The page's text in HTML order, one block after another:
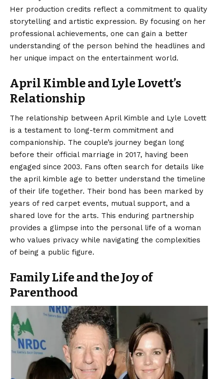
Her production credits reflect a commitment to quality
storytelling and artistic expression. By focusing on her
professional achievements, one can gain a better
understanding of the person behind the headlines and
her unique impact on the entertainment world.
April Kimble and Lyle Lovett’s
Relationship
The relationship between April Kimble and Lyle Lovett
is a testament to long-term commitment and
companionship. The couple’s journey began long
before their official marriage in 2017, having been
engaged since 2003. Fans often search for details like
the april kimble age to better understand the timeline
of their life together. Their bond has been marked by
years of red carpet events, mutual support, and a
shared love for the arts. This enduring partnership
provides a glimpse into the personal life of a woman
who values privacy while navigating the complexities
of being a public figure.
Family Life and the Joy of
Parenthood